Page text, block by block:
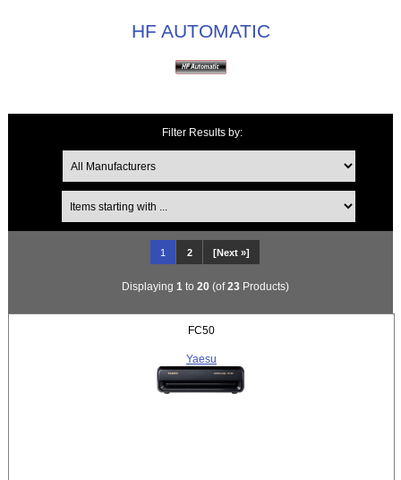
HF AUTOMATIC
Filter Results by:
Items starting with ...
1 2 [Next »]
Displaying 1 to 20(of23Products)
FC50
Yaesu